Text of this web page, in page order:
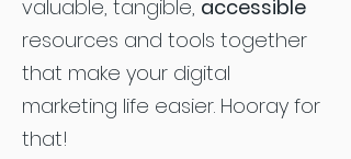
valuable, tangible, accessible
resources and tools together
that make your digital
marketing life easier. Hooray for
that!